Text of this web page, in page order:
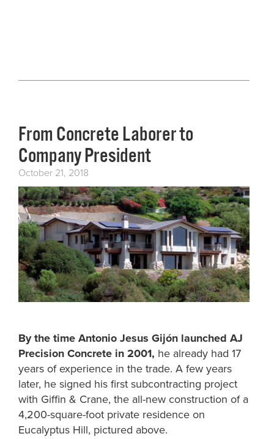
From Concrete Laborer to
Company President
October 21, 2018
By the time Antonio Jesus Gijón launched AJ
Precision Concrete in 2001, he already had 17
years of experience in the trade. A few years
later, he signed his first subcontracting project
with Giffin & Crane, the all-new construction of a
4,200-square-foot private residence on
Eucalyptus Hill, pictured above.